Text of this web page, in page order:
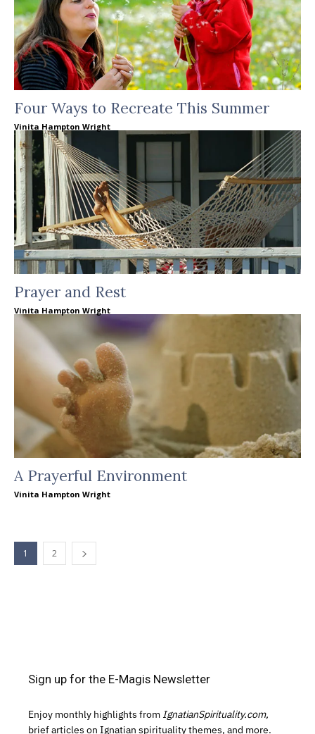
Four Ways to Recreate This Summer
Vinita Hampton Wright
Prayer and Rest
Vinita Hampton Wright
A Prayerful Environment
Vinita Hampton Wright
1 2
Sign up for the E-Magis Newsletter
Enjoy monthly highlights from IgnatianSpirituality.com,
brief articles on Ignatian spirituality themes, and more.